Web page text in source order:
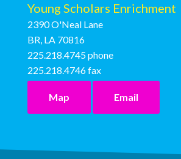
Young Scholars Enrichment
2390 O'Neal Lane
BR, LA 70816
225.218.4745phone
225.218.4746fax
Map Email